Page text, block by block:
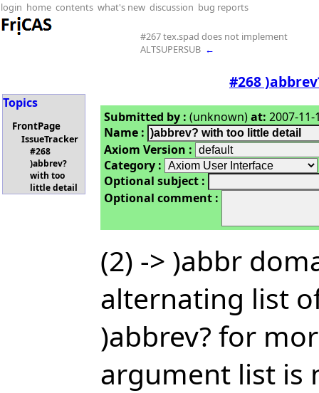
login home contents what's new discussion bug reports
#267 tex.spad does not implement
ALTSUPERSUB ←
#268
Topics
FrontPage
IssueTracker
#268
)abbrev?
with too
little detail
Submitted by : (unknown)at: 2007-11-
Name :
Axiom Version :
Category :
Optional subject :
Optional comment :
(2) -> )abbr
alternating list
)abbrev? for
argument list is